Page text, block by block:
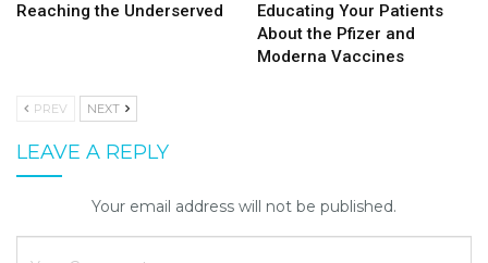
Reaching the Underserved
Educating Your Patients
About the Pfizer and
Moderna Vaccines
PREV NEXT
LEAVE A REPLY
Your email address will not be published.